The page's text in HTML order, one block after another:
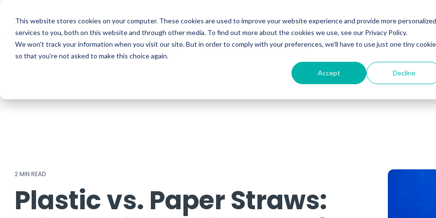
This website stores cookies on your computer. These cookies are used to improve your website experience and provide more personalized
services to you, both on this website and through other media. To find out more about the cookies we use, see our Privacy Policy.
We won't track your information when you visit our site. But in order to comply with your preferences, we'll have to use just one tiny cookie
so that you're not asked to make this choice again.
Accept Decline
main
content.
ISO Consultancy Sustainability Information Security Resources
The Compliance Club ISO Training Programmes
2 MIN READ
Plastic vs. Paper Straws: